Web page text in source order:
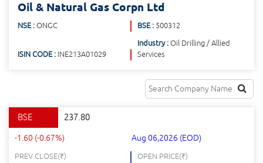
Oil & Natural Gas Corpn Ltd
NSE :ONGC BSE : 500312
ISIN CODE : INE213A01029
Industry :Oil Drilling / Allied
Services
BSE 237.80
-1.60 (-0.67%) Aug 06,2026 (EOD)
PREV CLOSE(₹) OPEN PRICE(₹)